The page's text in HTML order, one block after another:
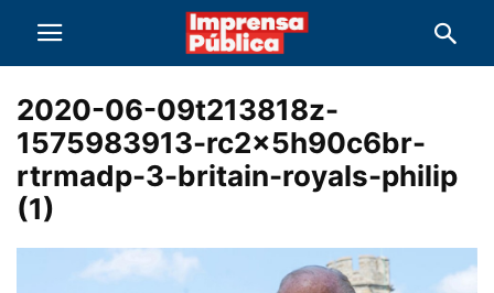
2020-06-09t213818z-
1575983913-rc2x5h90c6br-
rtrmadp-3-britain-royals-philip
(1)